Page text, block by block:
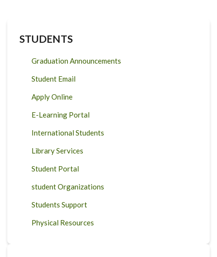
STUDENTS
Graduation Announcements
Student Email
Apply Online
E-Learning Portal
International Students
Library Services
Student Portal
student Organizations
Students Support
Physical Resources